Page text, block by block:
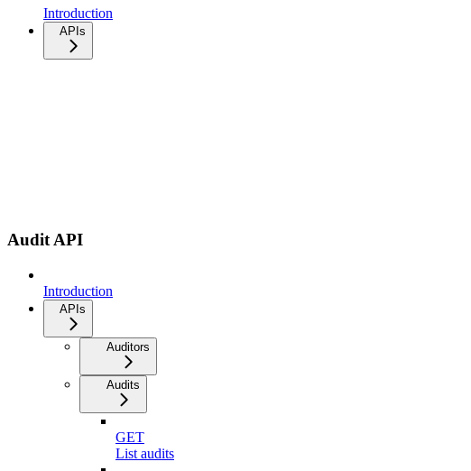
Introduction
APIs
Audit API
Introduction
APIs
Auditors
Audits
GET
List audits